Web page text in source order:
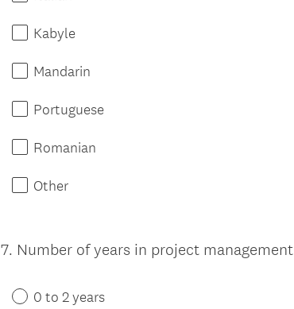
Kabyle
Mandarin
Portuguese
Romanian
Other
Question
7. Number of years in project management
0 to 2 years